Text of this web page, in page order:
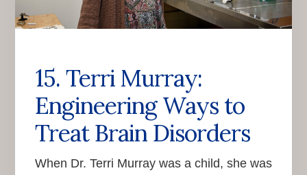
15. Terri Murray:
Engineering Ways to
Treat Brain Disorders
When Dr. Terri Murray was a child, she was